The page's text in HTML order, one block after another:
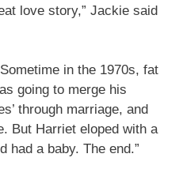
love story,” Jackie said
in the 1970s, fat
going to merge his
through marriage, and
But Harriet eloped with a
had a baby. The end.”